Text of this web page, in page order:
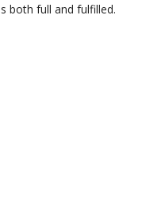
both full and fulfilled.